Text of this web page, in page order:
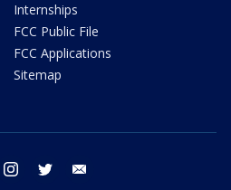
Internships
FCC Public File
FCC Applications
Sitemap
facebook instagram twitter